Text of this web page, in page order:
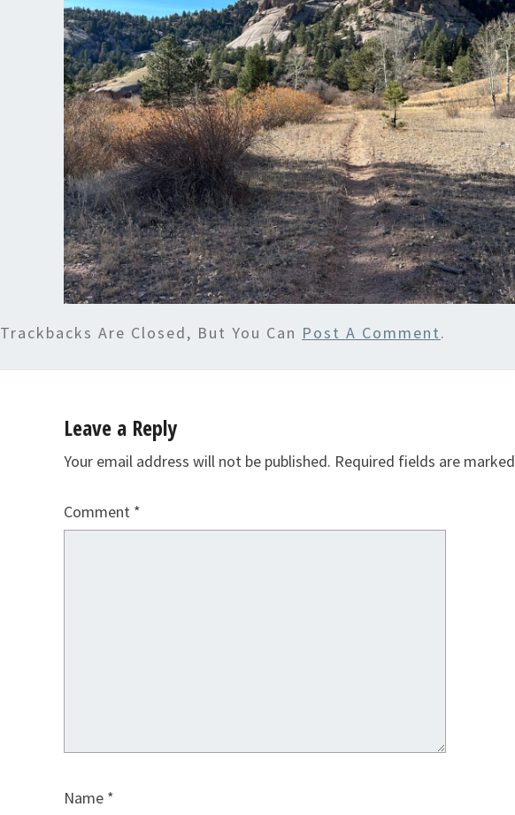
Trackbacks Are Closed, But You Can Post A Comment.
Leave a Reply
Your email address will not be published. Required fields are marked
Comment *
Name *